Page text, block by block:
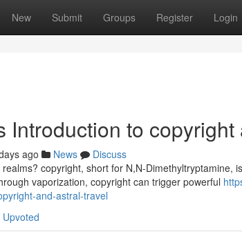
New Submit Groups Register Login
Introduction to copyright
ago News
Discuss
copyright, short for N,N-Dimethyltryptamine,
vaporization, copyright can trigger powerful
and-astral-travel